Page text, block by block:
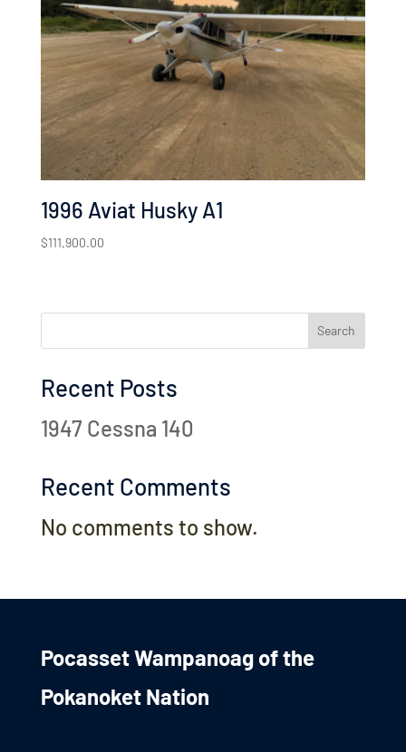
1996 Aviat Husky A1
$111,900.00
Search
Recent Posts
1947 Cessna 140
Recent Comments
No comments to show.
Pocasset Wampanoag of the
Pokanoket Nation